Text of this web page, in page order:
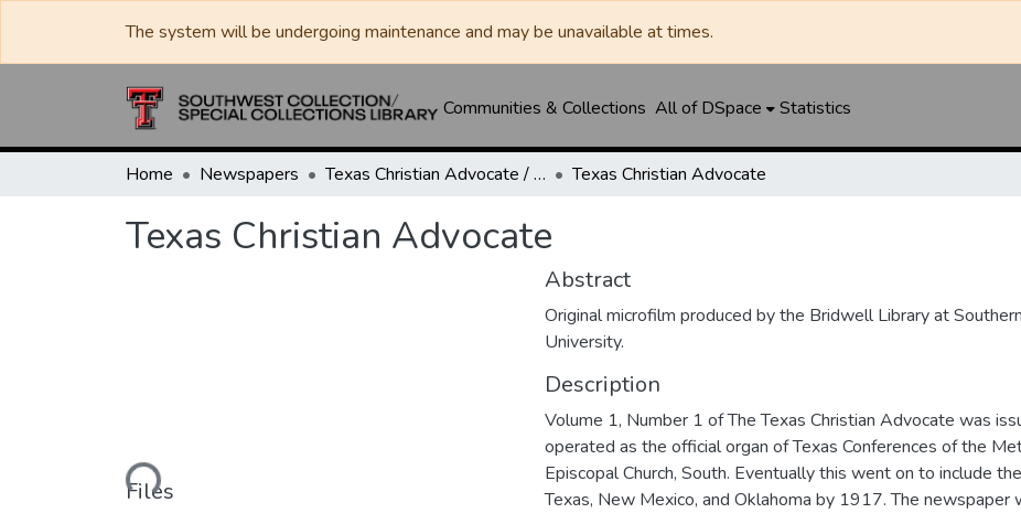
The system will be undergoing maintenance and may be unavailable at times.
Communities & Collections All of DSpace Statistics
Home Newspapers Texas Christian Advocate / Texas Wesleyan Banner Texas Christian Advocate
Texas Christian Advocate
Loading...
Files
Abstract
Original microfilm produced by the Bridwell Library at
University.
Description
Volume 1, Number 1 of The Texas Christian Advocate was
operated as the official organ of Texas Conferences of the
Episcopal Church, South. Eventually this went on to include
Texas, New Mexico, and Oklahoma by 1917. The newspaper